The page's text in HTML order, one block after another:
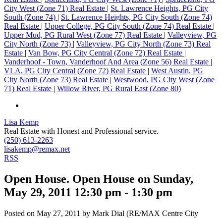
City West (Zone 71) Real Estate | St. Lawrence Heights, PG City
South (Zone 74) | St. Lawrence Heights, PG City South (Zone 74)
Real Estate | Upper College, PG City South (Zone 74) Real Estate |
Upper Mud, PG Rural West (Zone 77) Real Estate | Valleyview, PG
City North (Zone 73) | Valleyview, PG City North (Zone 73) Real
Estate | Van Bow, PG City Central (Zone 72) Real Estate |
Vanderhoof - Town, Vanderhoof And Area (Zone 56) Real Estate |
VLA, PG City Central (Zone 72) Real Estate | West Austin, PG
City North (Zone 73) Real Estate | Westwood, PG City West (Zone
71) Real Estate | Willow River, PG Rural East (Zone 80)
Lisa Kemp
Real Estate with Honest and Professional service.
(250) 613-2263
lisakemp@remax.net
RSS
Open House. Open House on Sunday,
May 29, 2011 12:30 pm - 1:30 pm
Posted on May 27, 2011 by Mark Dial (RE/MAX Centre City